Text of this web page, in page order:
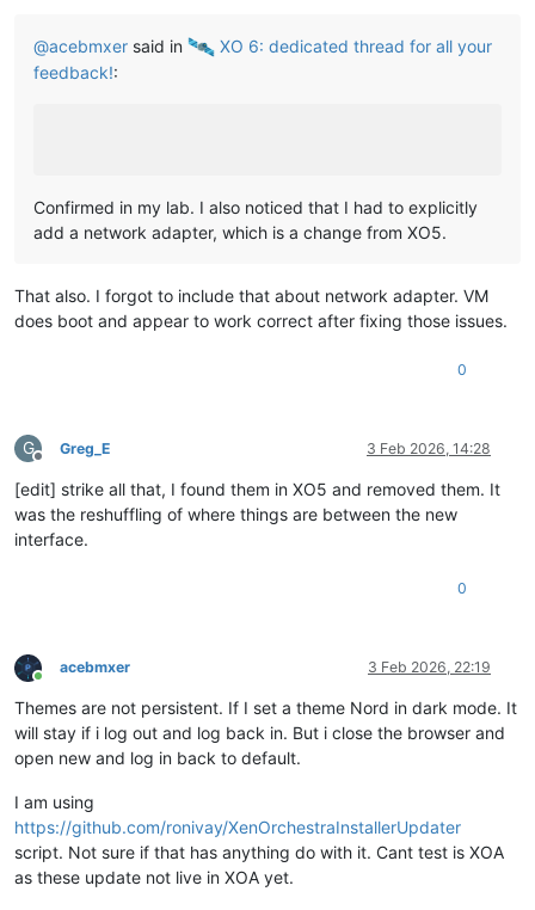
@acebmxer said in
️ XO 6: dedicated thread for all your
feedback!:
Confirmed in my lab. I also noticed that I had to explicitly
add a network adapter, which is a change from XO5.
That also. I forgot to include that about network adapter. VM
does boot and appear to work correct after fixing those issues.
0
G
Offline
Greg_E 3 Feb 2026, 14:28
[edit] strike all that, I found them in XO5 and removed them. It
was the reshuffling of where things are between the new
interface.
0
Online
acebmxer 3 Feb 2026, 22:19
Themes are not persistent. If I set a theme Nord in dark mode. It
will stay if i log out and log back in. But i close the browser and
open new and log in back to default.
I am using
https://github.com/ronivay/XenOrchestraInstallerUpdater
script. Not sure if that has anything do with it. Cant test is XOA
as these update not live in XOA yet.